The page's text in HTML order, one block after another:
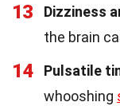
13 Dizziness
the brain
14 Pulsatile
whooshing